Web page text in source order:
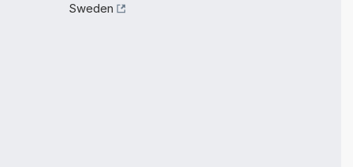
Sweden